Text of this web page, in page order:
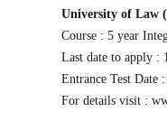
University of Law
Course : 5 year
Last date to apply :
Entrance Test Date
For details visit :